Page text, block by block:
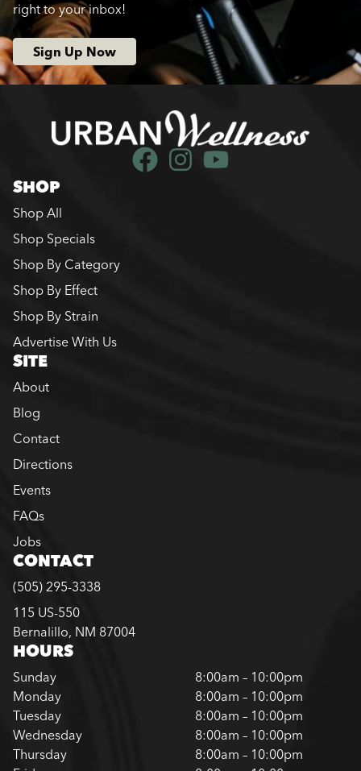
right to your inbox!
Sign Up Now
SHOP
Shop All
Shop Specials
Shop By Category
Shop By Effect
Shop By Strain
Advertise With Us
SITE
About
Blog
Contact
Directions
Events
FAQs
Jobs
CONTACT
(505) 295-3338
115 US-550
Bernalillo, NM 87004
HOURS
Sunday
8:00am – 10:00pm
Monday
8:00am – 10:00pm
Tuesday
8:00am – 10:00pm
Wednesday
8:00am – 10:00pm
Thursday
8:00am – 10:00pm